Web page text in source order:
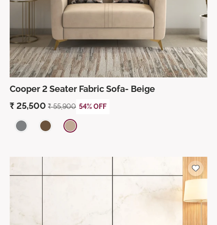
Cooper 2 Seater Fabric Sofa- Beige
₹ 25,500 ₹55,900 54% OFF